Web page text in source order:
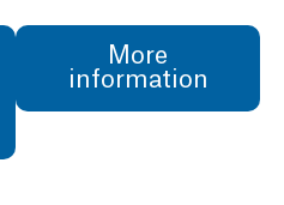
More
information